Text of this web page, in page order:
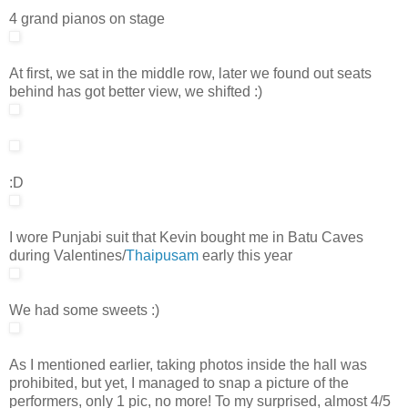
4 grand pianos on stage
At first, we sat in the middle row, later we found out seats
behind has got better view, we shifted :)
:D
I wore Punjabi suit that Kevin bought me in Batu Caves
during Valentines/Thaipusam early this year
We had some sweets :)
As I mentioned earlier, taking photos inside the hall was
prohibited, but yet, I managed to snap a picture of the
performers, only 1 pic, no more! To my surprised, almost 4/5